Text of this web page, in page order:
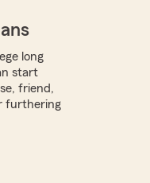
long
start
friend,
furthering